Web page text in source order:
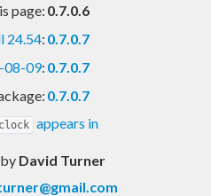
page: 0.7.0.6
24.54: 0.7.0.7
08-09: 0.7.0.7
0.7.0.7
appears in
by David Turner